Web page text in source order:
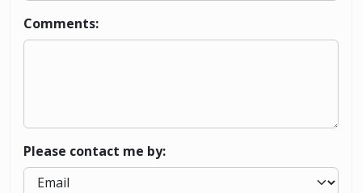
Comments:
Please contact me by: